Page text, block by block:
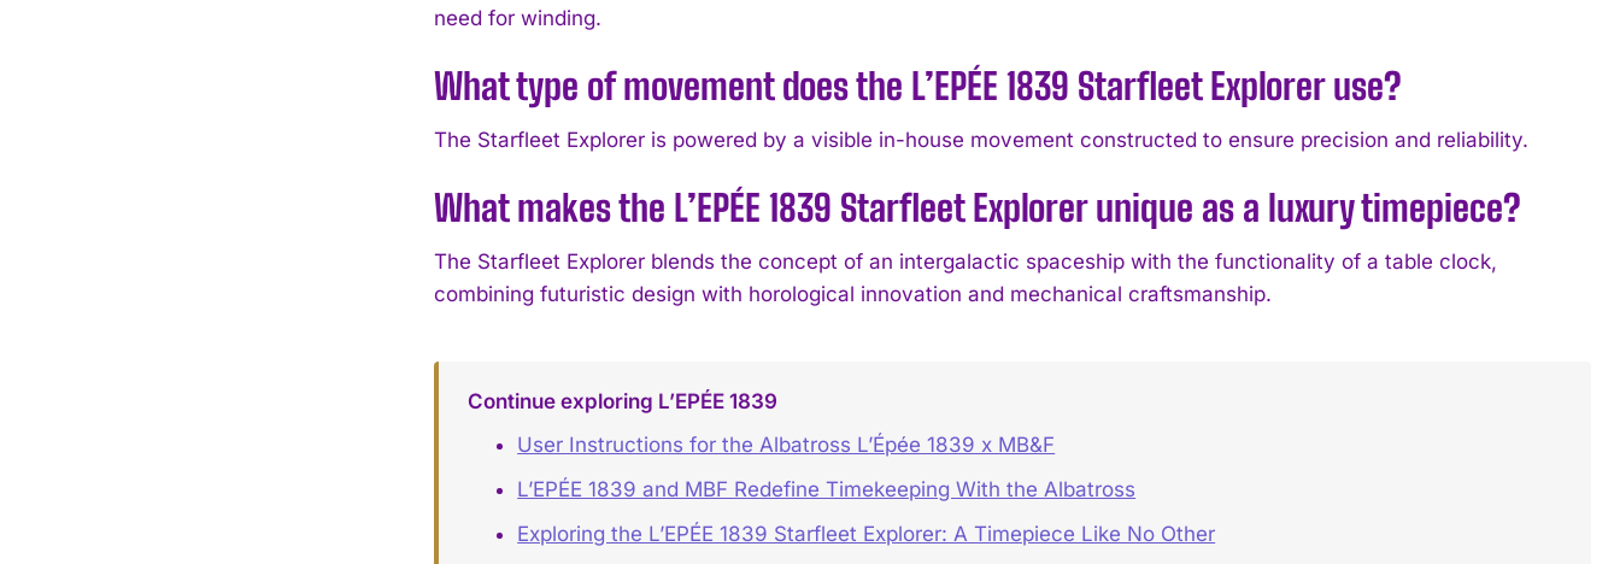
need for winding.
What type of movement does the L’EPÉE 1839 Starfleet Explorer use?
The Starfleet Explorer is powered by a visible in-house movement constructed to ensure precision and reliability.
What makes the L’EPÉE 1839 Starfleet Explorer unique as a luxury timepiece?
The Starfleet Explorer blends the concept of an intergalactic spaceship with the functionality of a table clock,
combining futuristic design with horological innovation and mechanical craftsmanship.
Continue exploring L’EPÉE 1839
User Instructions for the Albatross L’Épée 1839 x MB&F
L’EPÉE 1839 and MBF Redefine Timekeeping With the Albatross
Exploring the L’EPÉE 1839 Starfleet Explorer: A Timepiece Like No Other